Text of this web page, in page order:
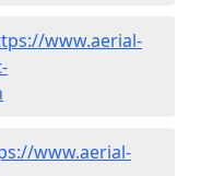
www.aerial-
www.aerial-